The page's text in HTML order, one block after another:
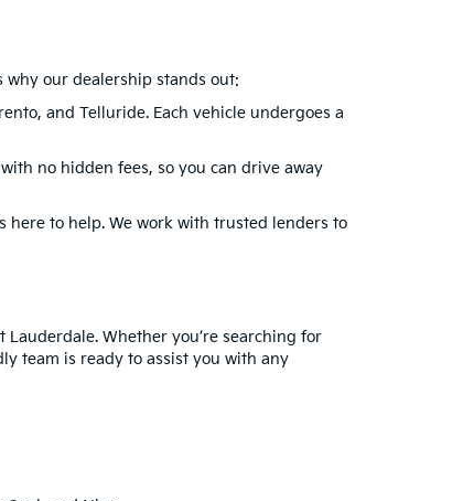
why our dealership stands out:
and Telluride. Each vehicle undergoes a
no hidden fees, so you can drive away
here to help. We work with trusted lenders to
Whether you’re searching for
team is ready to assist you with any